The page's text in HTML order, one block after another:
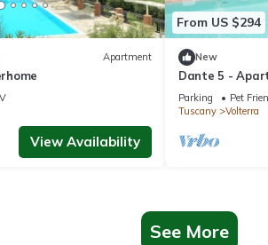
Apartment
View Availability
From US $294
New
Dante 5 -
Parking Pet
Tuscany
Volterra
See More